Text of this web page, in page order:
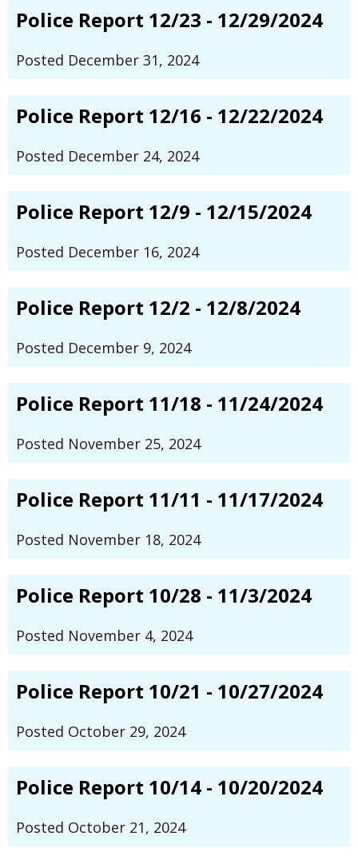
Police Report 12/23 - 12/29/2024
Posted December 31, 2024
Police Report 12/16 - 12/22/2024
Posted December 24, 2024
Police Report 12/9 - 12/15/2024
Posted December 16, 2024
Police Report 12/2 - 12/8/2024
Posted December 9, 2024
Police Report 11/18 - 11/24/2024
Posted November 25, 2024
Police Report 11/11 - 11/17/2024
Posted November 18, 2024
Police Report 10/28 - 11/3/2024
Posted November 4, 2024
Police Report 10/21 - 10/27/2024
Posted October 29, 2024
Police Report 10/14 - 10/20/2024
Posted October 21, 2024